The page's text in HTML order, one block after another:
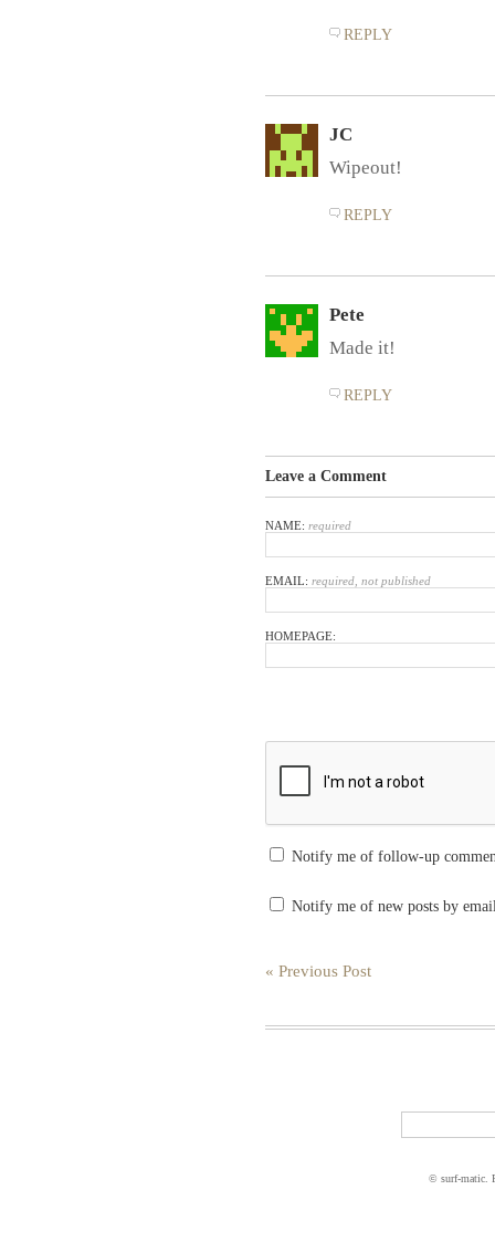
REPLY
JC
Wipeout!
REPLY
Pete
Made it!
REPLY
Leave a Comment
NAME: required
EMAIL: required, not published
HOMEPAGE:
Notify me of follow-up
Notify me of new posts by
« Previous Post
© surf-matic.